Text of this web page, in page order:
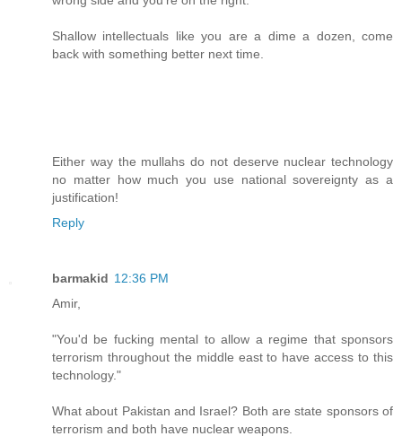
Shallow intellectuals like you are a dime a dozen, come
back with something better next time.
Either way the mullahs do not deserve nuclear technology
no matter how much you use national sovereignty as a
justification!
Reply
barmakid 12:36 PM
Amir,
"You'd be fucking mental to allow a regime that sponsors
terrorism throughout the middle east to have access to this
technology."
What about Pakistan and Israel? Both are state sponsors of
terrorism and both have nuclear weapons.